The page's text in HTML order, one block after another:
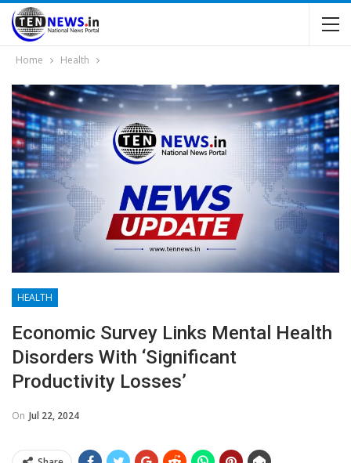
Home Health
HEALTH
Economic Survey Links Mental Health
Disorders With ‘significant
Productivity Losses’
On Jul 22, 2024